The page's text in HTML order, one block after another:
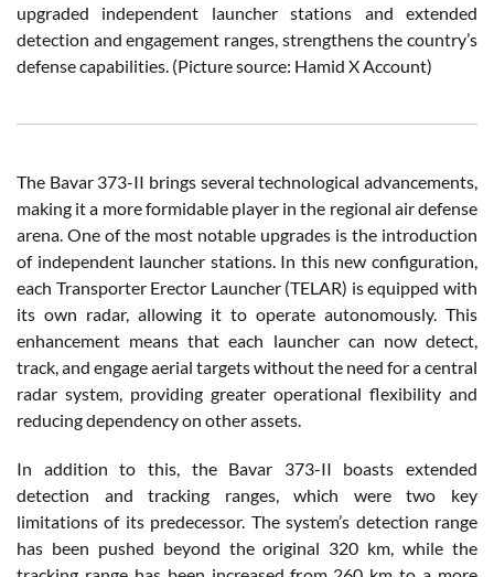
upgraded independent launcher stations and extended
detection and engagement ranges, strengthens the country’s
defense capabilities. (Picture source: Hamid X Account)
The Bavar 373-II brings several technological advancements,
making it a more formidable player in the regional air defense
arena. One of the most notable upgrades is the introduction
of independent launcher stations. In this new configuration,
each Transporter Erector Launcher (TELAR) is equipped with
its own radar, allowing it to operate autonomously. This
enhancement means that each launcher can now detect,
track, and engage aerial targets without the need for a central
radar system, providing greater operational flexibility and
reducing dependency on other assets.
In addition to this, the Bavar 373-II boasts extended
detection and tracking ranges, which were two key
limitations of its predecessor. The system’s detection range
has been pushed beyond the original 320 km, while the